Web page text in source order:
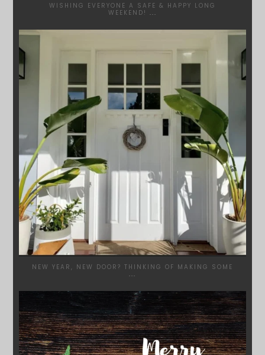
WISHING EVERYONE A SAFE & HAPPY LONG
WEEKEND! ...
JAN 24
NEW YEAR, NEW DOOR? THINKING OF MAKING SOME
...
SYDNEYWOODWORKERS
DEC 17